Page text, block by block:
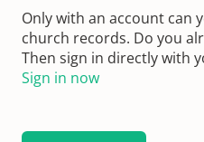
Only with an account can
church records. Do you
Then sign in directly with
Sign in now